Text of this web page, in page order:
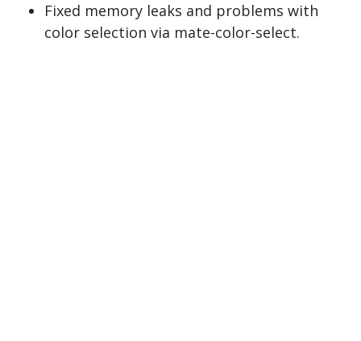
Fixed memory leaks and problems with
color selection via mate-color-select.